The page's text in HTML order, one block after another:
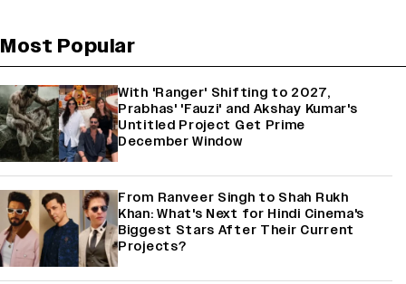
Most Popular
With 'Ranger' Shifting to 2027,
Prabhas' 'Fauzi' and Akshay Kumar's
Untitled Project Get Prime
December Window
From Ranveer Singh to Shah Rukh
Khan: What's Next for Hindi Cinema's
Biggest Stars After Their Current
Projects?